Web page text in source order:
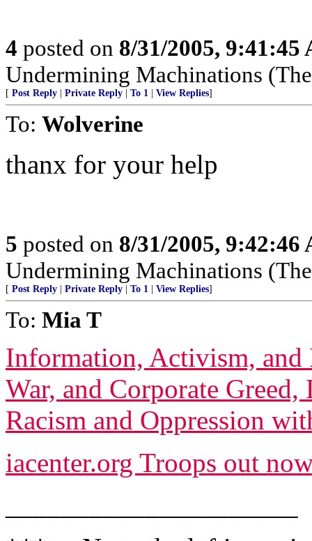
4 posted on 8/31/2005, 9:41:45
Undermining Machinations
[ Post Reply Private Reply To 1 View Replies]
To: Wolverine
thanx for your help
5 posted on 8/31/2005, 9:42:46
Undermining Machinations
[ Post Reply Private Reply To 1 View Replies]
To: Mia T
Information, Activism, and
War, and Corporate
Racism and Oppression
iacenter.org Troops out